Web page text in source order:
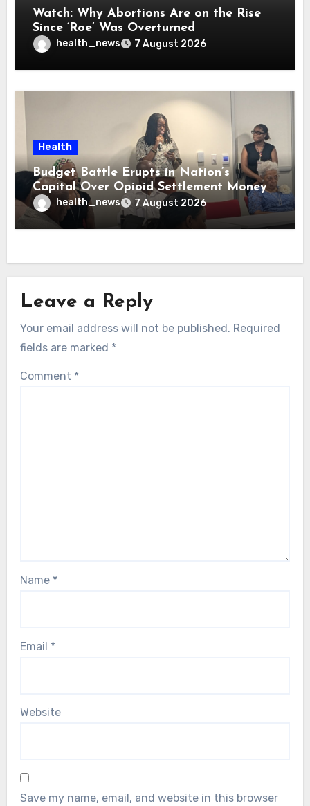
Watch: Why Abortions Are on the Rise
Since ‘Roe’ Was Overturned
health_news 7 August 2026
Health
Budget Battle Erupts in Nation’s
Capital Over Opioid Settlement Money
health_news 7 August 2026
Leave a Reply
Your email address will not be published. Required
fields are marked *
Comment *
Name *
Email *
Website
Save my name, email, and website in this browser